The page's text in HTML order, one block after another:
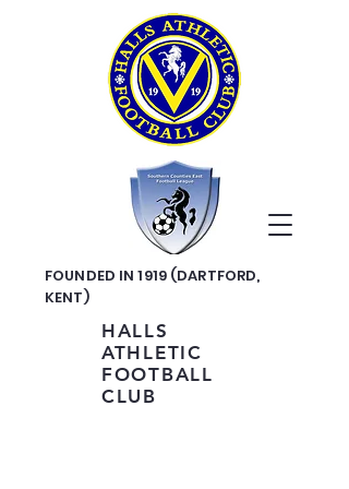
HALLS
ATHLETIC
FOOTBALL
CLUB
FOUNDED IN 1919 (DARTFORD,
KENT)